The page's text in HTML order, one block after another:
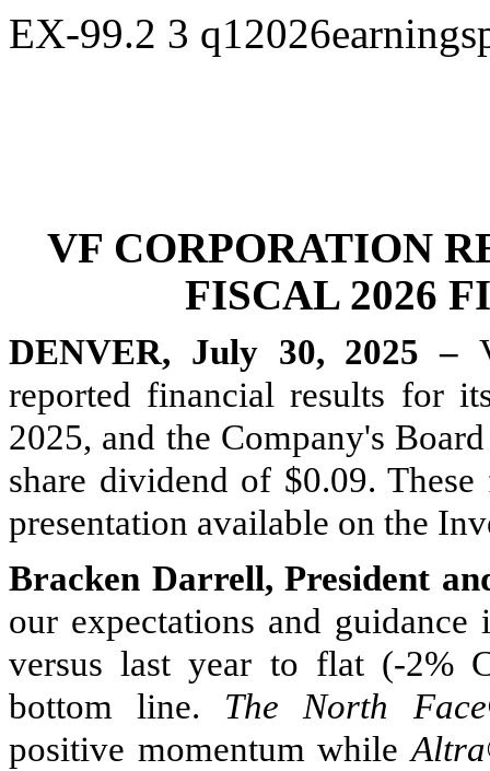
EX-99.2 3
VF CORPORATION
FISCAL 2026
DENVER, July 30, 2025 –
reported financial results for
2025, and the Company's
share dividend of $0.09.
presentation available on the
Bracken Darrell, President
our expectations and
versus last year to flat (-2%
bottom line. The North
positive momentum while